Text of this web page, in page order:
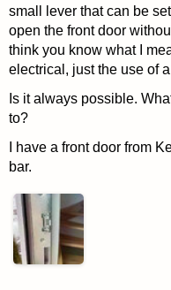
small lever that can be
open the front door
think you know what I
electrical, just the use of
Is it always possible.
to?
I have a front door from
bar.